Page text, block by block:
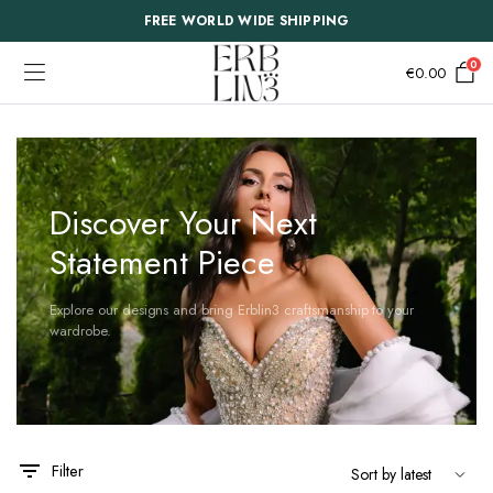
FREE WORLD WIDE SHIPPING
€0.00 0
Discover Your Next
Statement Piece
Explore our designs and bring Erblin3 craftsmanship to your
wardrobe.
Filter
product